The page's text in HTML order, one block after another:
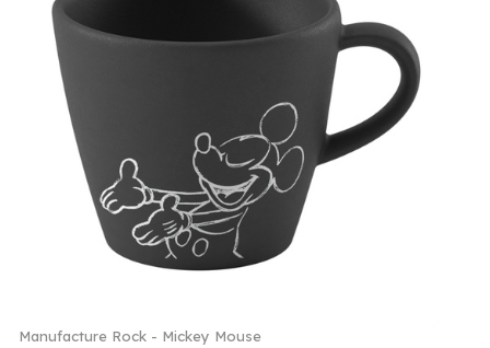
Manufacture Rock - Mickey Mouse